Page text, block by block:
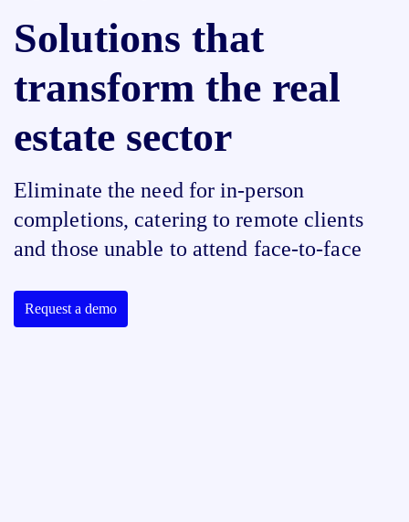
Solutions that
transform the real
estate sector
Eliminate the need for in-person
completions, catering to remote clients
and those unable to attend face-to-face
Request a demo